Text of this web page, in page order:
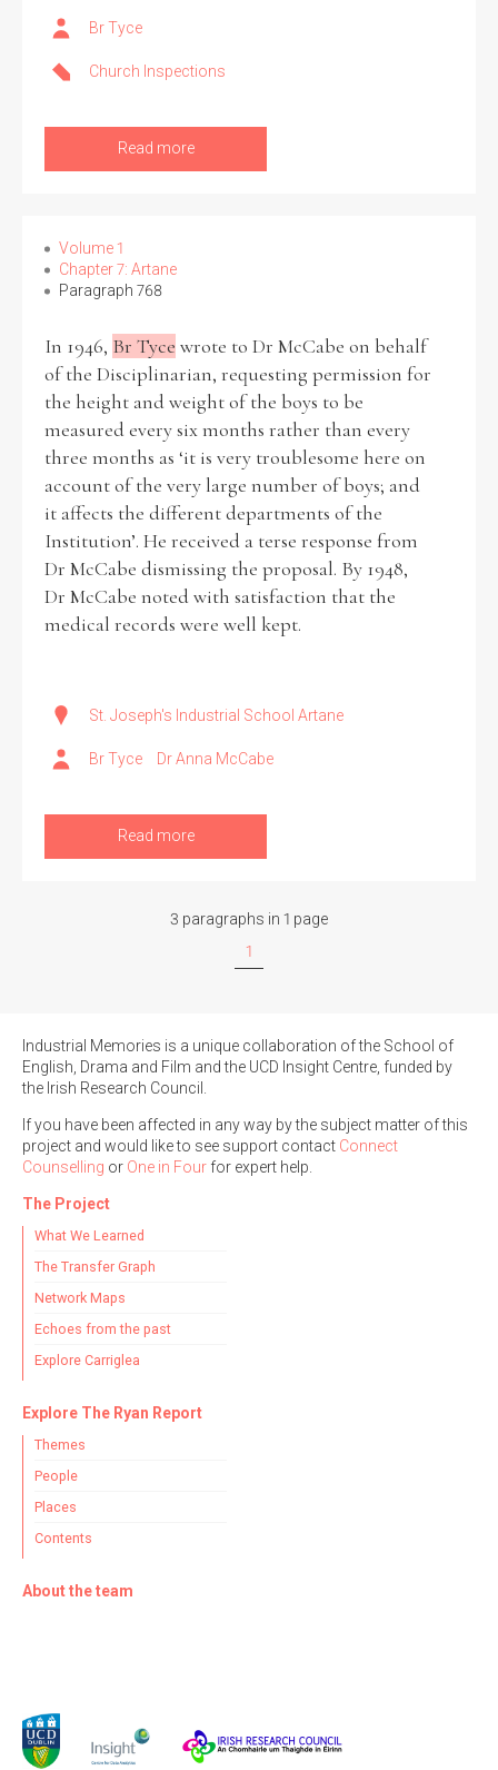
Refine your search
Filter by Order & Institution
Any Male Female Mixed
From 1800 to 2009
Br Tyce
Church Inspections
Read more
Volume 1
Chapter 7: Artane
Paragraph 768
In 1946, Br Tyce wrote to Dr McCabe on behalf
of the Disciplinarian, requesting permission for
the height and weight of the boys to be
measured every six months rather than every
three months as ‘it is very troublesome here on
account of the very large number of boys; and
it affects the different departments of the
Institution’. He received a terse response from
Dr McCabe dismissing the proposal. By 1948,
Dr McCabe noted with satisfaction that the
medical records were well kept.
St. Joseph's Industrial School Artane
Br Tyce Dr Anna McCabe
Read more
3 paragraphs in 1 page
1
Industrial Memories is a unique collaboration of the School of
English, Drama and Film and the UCD Insight Centre, funded by
the Irish Research Council.
If you have been affected in any way by the subject matter of this
project and would like to see support contact Connect
Counselling or One in Four for expert help.
The Project
What We Learned
The Transfer Graph
Network Maps
Echoes from the past
Explore Carriglea
Explore The Ryan Report
Themes
People
Places
Contents
About the team